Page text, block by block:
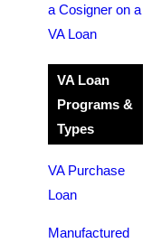
a Cosigner on a
VA Loan
VA Loan
Programs &
Types
VA Purchase
Loan
Manufactured